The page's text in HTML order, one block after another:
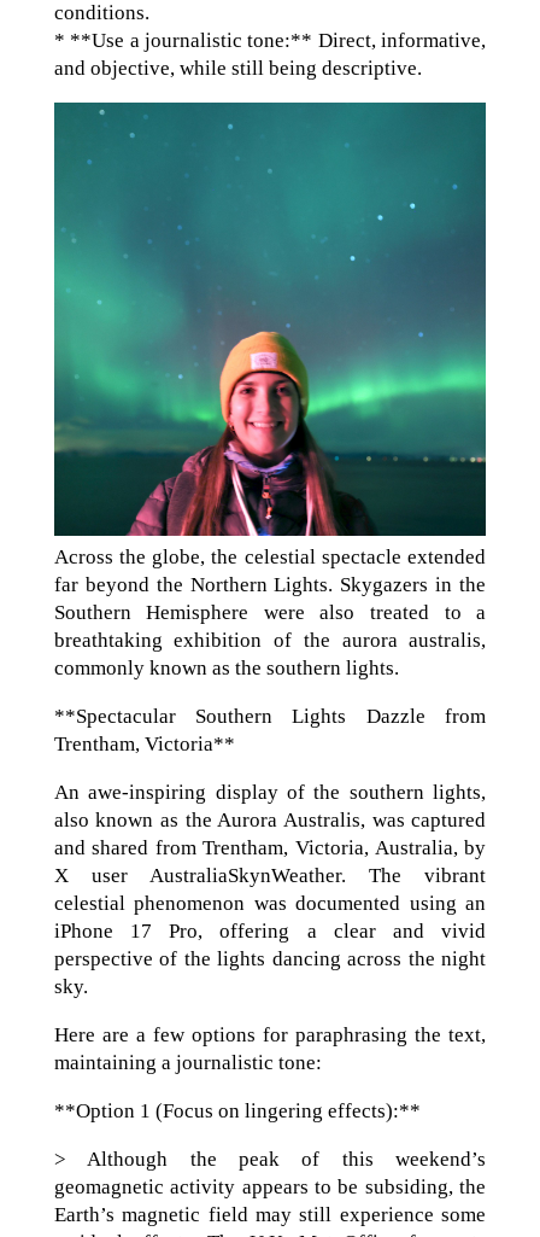
conditions.
* **Use a journalistic tone:** Direct, informative,
and objective, while still being descriptive.
Across the globe, the celestial spectacle extended
far beyond the Northern Lights. Skygazers in the
Southern Hemisphere were also treated to a
breathtaking exhibition of the aurora australis,
commonly known as the southern lights.
**Spectacular Southern Lights Dazzle from
Trentham, Victoria**
An awe-inspiring display of the southern lights,
also known as the Aurora Australis, was captured
and shared from Trentham, Victoria, Australia, by
X user AustraliaSkynWeather. The vibrant
celestial phenomenon was documented using an
iPhone 17 Pro, offering a clear and vivid
perspective of the lights dancing across the night
sky.
Here are a few options for paraphrasing the text,
maintaining a journalistic tone:
**Option 1 (Focus on lingering effects):**
> Although the peak of this weekend’s
geomagnetic activity appears to be subsiding, the
Earth’s magnetic field may still experience some